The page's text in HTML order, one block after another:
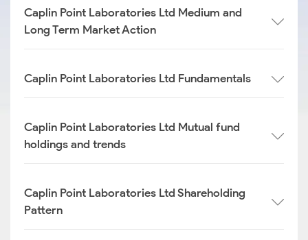
Caplin Point Laboratories Ltd Medium and
Long Term Market Action
Caplin Point Laboratories Ltd Fundamentals
Caplin Point Laboratories Ltd Mutual fund
holdings and trends
Caplin Point Laboratories Ltd Shareholding
Pattern